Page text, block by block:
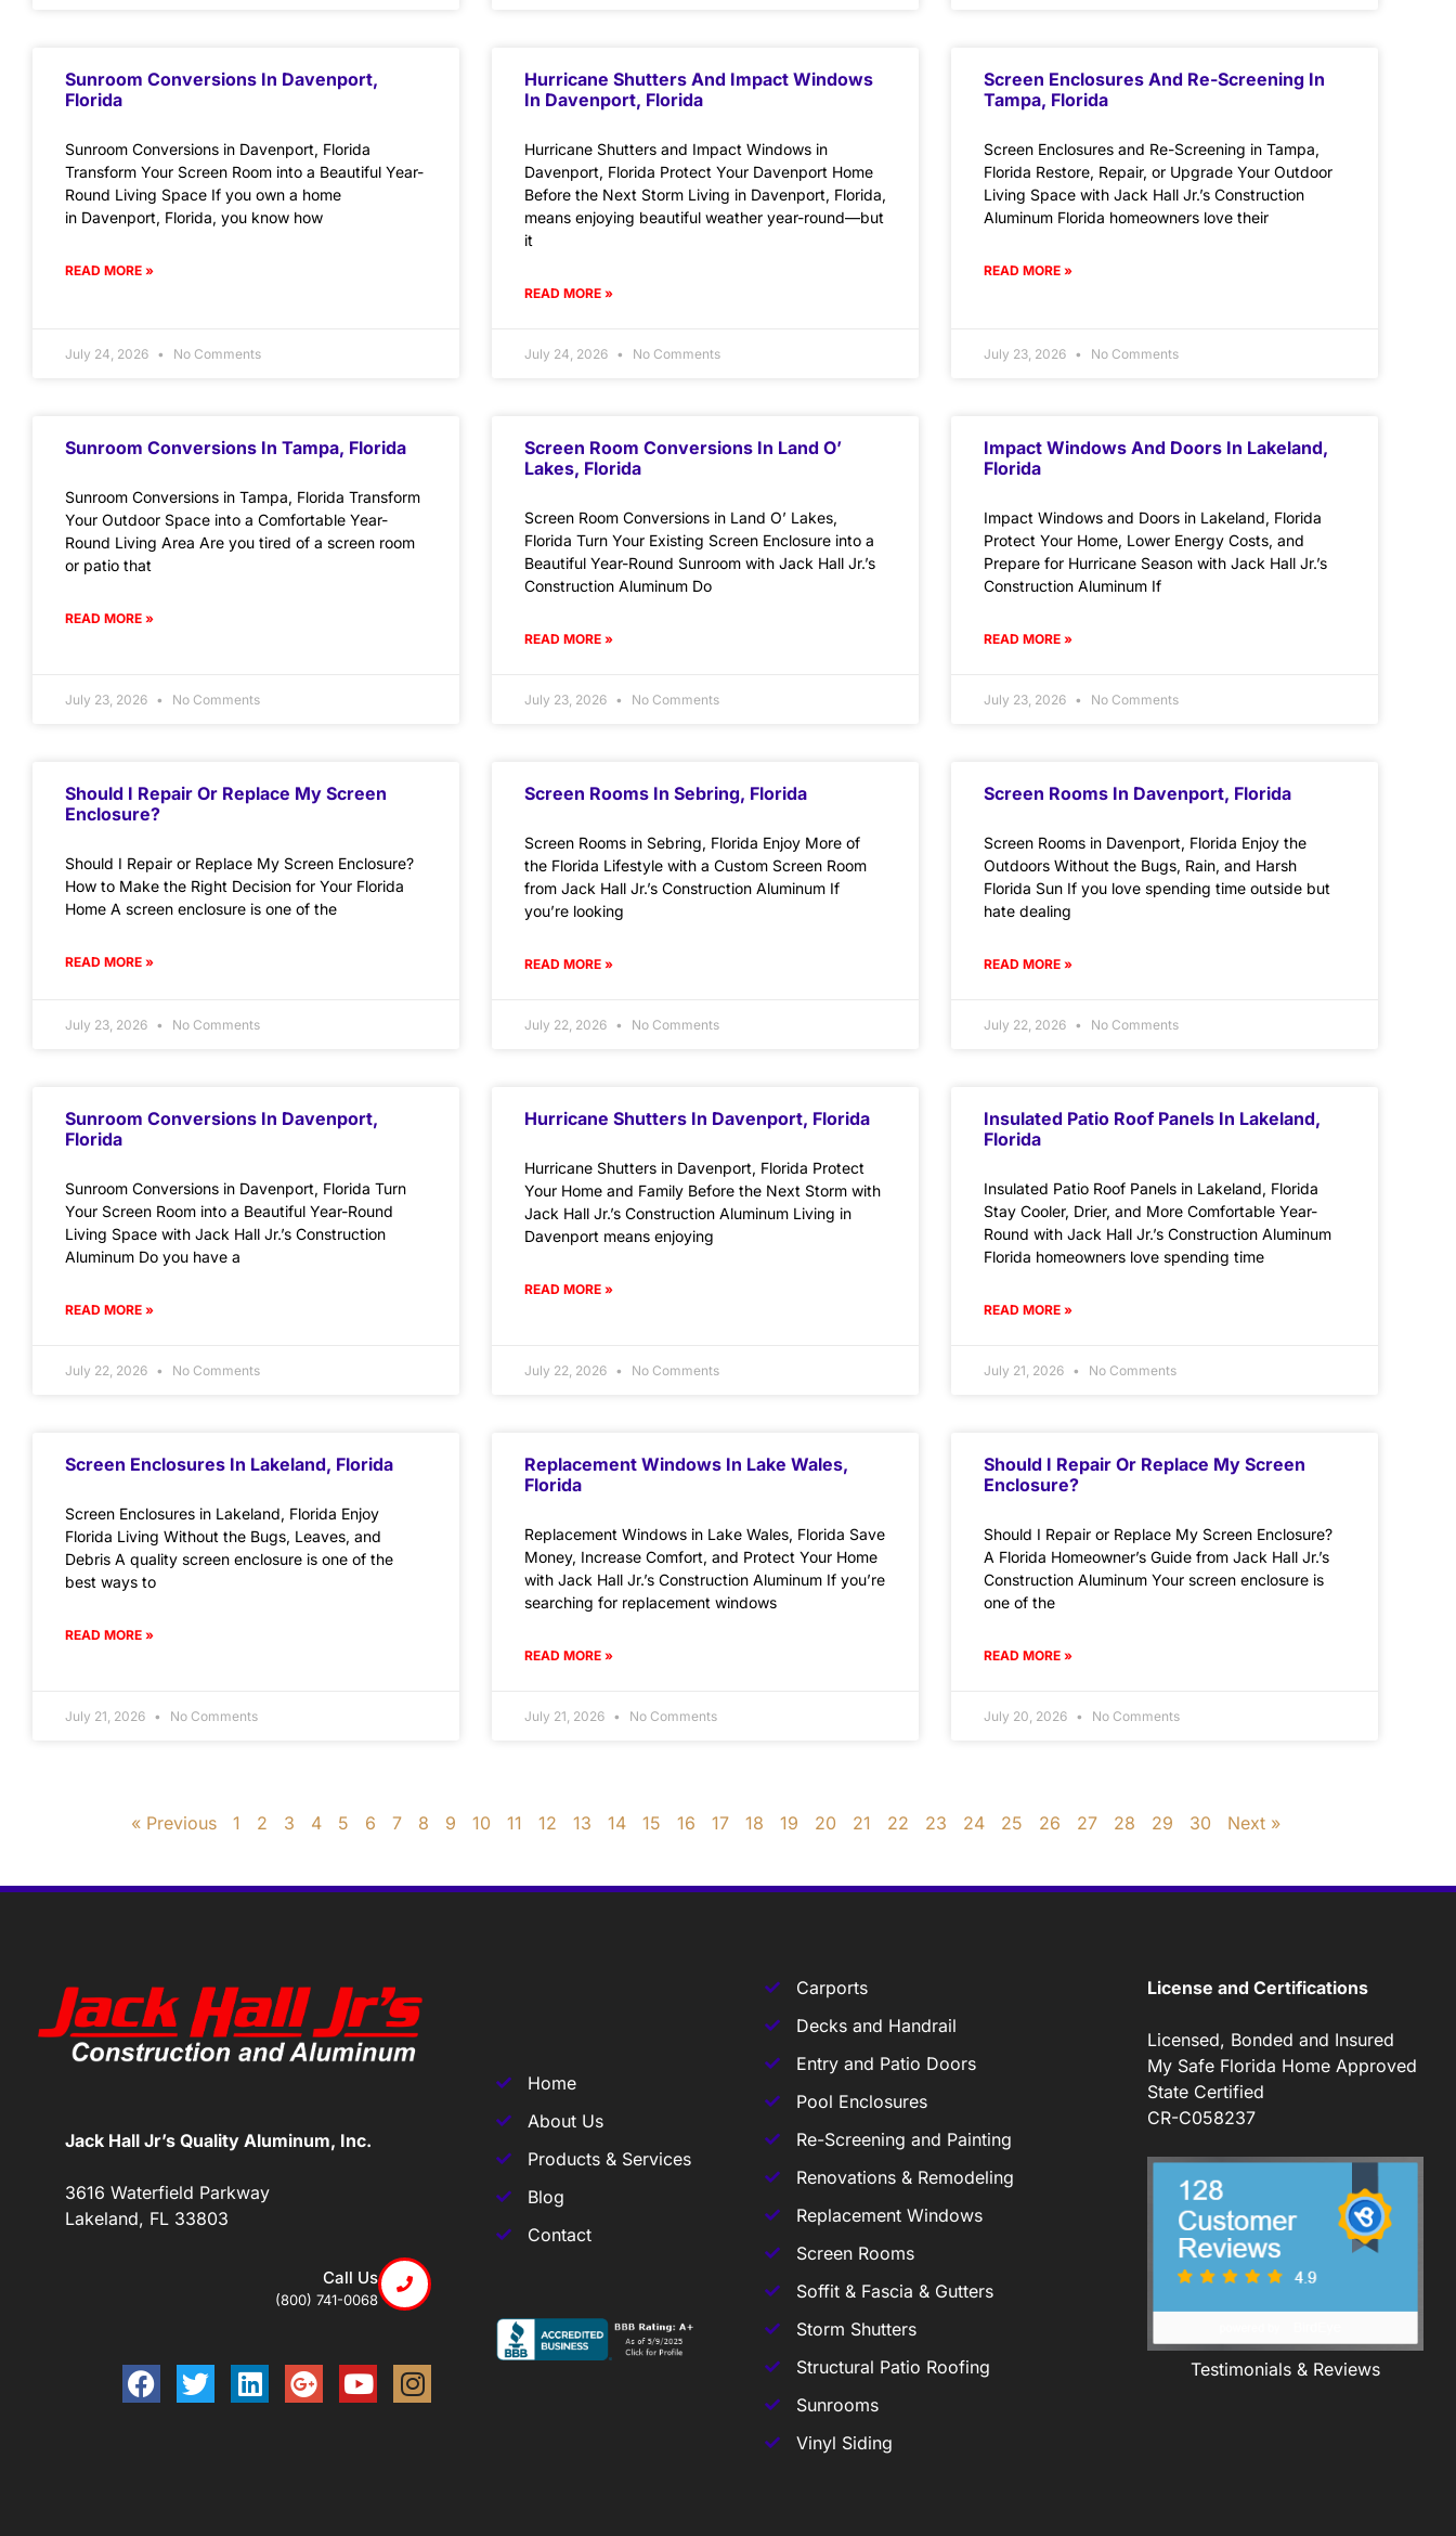
Sunroom Conversions In Davenport,
Florida
Sunroom Conversions in Davenport, Florida
Transform Your Screen Room into a Beautiful Year-
Round Living Space If you own a home
in Davenport, Florida, you know how
READ MORE »
July 24, 2026 No Comments
Hurricane Shutters And Impact Windows
In Davenport, Florida
Hurricane Shutters and Impact Windows in
Davenport, Florida Protect Your Davenport Home
Before the Next Storm Living in Davenport, Florida,
means enjoying beautiful weather year-round—but
it
READ MORE »
July 24, 2026 No Comments
Screen Enclosures And Re-Screening In
Tampa, Florida
Screen Enclosures and Re-Screening in Tampa,
Florida Restore, Repair, or Upgrade Your Outdoor
Living Space with Jack Hall Jr.’s Construction
Aluminum Florida homeowners love their
READ MORE »
July 23, 2026 No Comments
Sunroom Conversions In Tampa, Florida
Sunroom Conversions in Tampa, Florida Transform
Your Outdoor Space into a Comfortable Year-
Round Living Area Are you tired of a screen room
or patio that
READ MORE »
July 23, 2026 No Comments
Screen Room Conversions In Land O’
Lakes, Florida
Screen Room Conversions in Land O’ Lakes,
Florida Turn Your Existing Screen Enclosure into a
Beautiful Year-Round Sunroom with Jack Hall Jr.’s
Construction Aluminum Do
READ MORE »
July 23, 2026 No Comments
Impact Windows And Doors In Lakeland,
Florida
Impact Windows and Doors in Lakeland, Florida
Protect Your Home, Lower Energy Costs, and
Prepare for Hurricane Season with Jack Hall Jr.’s
Construction Aluminum If
READ MORE »
July 23, 2026 No Comments
Should I Repair Or Replace My Screen
Enclosure?
Should I Repair or Replace My Screen Enclosure?
How to Make the Right Decision for Your Florida
Home A screen enclosure is one of the
READ MORE »
July 23, 2026 No Comments
Screen Rooms In Sebring, Florida
Screen Rooms in Sebring, Florida Enjoy More of
the Florida Lifestyle with a Custom Screen Room
from Jack Hall Jr.’s Construction Aluminum If
you’re looking
READ MORE »
July 22, 2026 No Comments
Screen Rooms In Davenport, Florida
Screen Rooms in Davenport, Florida Enjoy the
Outdoors Without the Bugs, Rain, and Harsh
Florida Sun If you love spending time outside but
hate dealing
READ MORE »
July 22, 2026 No Comments
Sunroom Conversions In Davenport,
Florida
Sunroom Conversions in Davenport, Florida Turn
Your Screen Room into a Beautiful Year-Round
Living Space with Jack Hall Jr.’s Construction
Aluminum Do you have a
READ MORE »
July 22, 2026 No Comments
Hurricane Shutters In Davenport, Florida
Hurricane Shutters in Davenport, Florida Protect
Your Home and Family Before the Next Storm with
Jack Hall Jr.’s Construction Aluminum Living in
Davenport means enjoying
READ MORE »
July 22, 2026 No Comments
Insulated Patio Roof Panels In Lakeland,
Florida
Insulated Patio Roof Panels in Lakeland, Florida
Stay Cooler, Drier, and More Comfortable Year-
Round with Jack Hall Jr.’s Construction Aluminum
Florida homeowners love spending time
READ MORE »
July 21, 2026 No Comments
Screen Enclosures In Lakeland, Florida
Screen Enclosures in Lakeland, Florida Enjoy
Florida Living Without the Bugs, Leaves, and
Debris A quality screen enclosure is one of the
best ways to
READ MORE »
July 21, 2026 No Comments
Replacement Windows In Lake Wales,
Florida
Replacement Windows in Lake Wales, Florida Save
Money, Increase Comfort, and Protect Your Home
with Jack Hall Jr.’s Construction Aluminum If you’re
searching for replacement windows
READ MORE »
July 21, 2026 No Comments
Should I Repair Or Replace My Screen
Enclosure?
Should I Repair or Replace My Screen Enclosure?
A Florida Homeowner’s Guide from Jack Hall Jr.’s
Construction Aluminum Your screen enclosure is
one of the
READ MORE »
July 20, 2026 No Comments
« Previous 1 2 3 4 5 6 7 8 9 10 11 12 13 14 15 16 17 18 19 20 21 22 23 24 25 26 27 28 29 30 Next »
Jack Hall Jr’s Quality Aluminum, Inc.
3616 Waterfield Parkway
Lakeland, FL 33803
Call Us
(800) 741-0068
Home
About Us
Products & Services
Blog
Contact
Carports
Decks and Handrail
Entry and Patio Doors
Pool Enclosures
Re-Screening and Painting
Renovations & Remodeling
Replacement Windows
Screen Rooms
Soffit & Fascia & Gutters
Storm Shutters
Structural Patio Roofing
Sunrooms
Vinyl Siding
License and Certifications
Licensed, Bonded and Insured
My Safe Florida Home Approved
State Certified
CR-C058237
Testimonials & Reviews